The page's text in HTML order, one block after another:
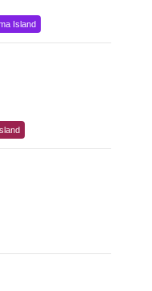
Island